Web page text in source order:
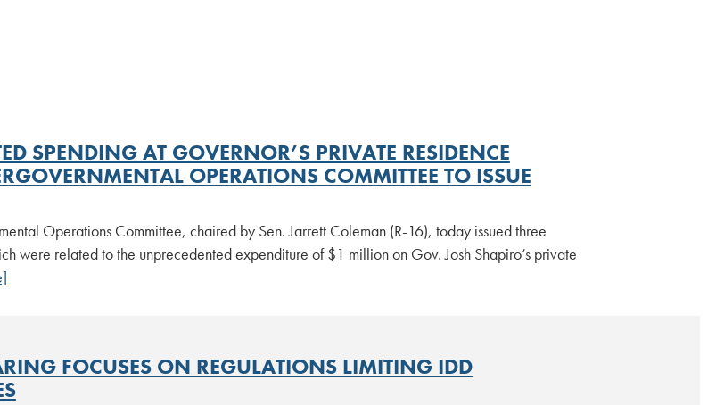
SPENDING AT GOVERNOR’S PRIVATE RESIDENCE
OPERATIONS COMMITTEE TO ISSUE
Operations Committee, chaired by Sen. Jarrett Coleman (R-16), today issued three
were related to the unprecedented expenditure of $1 million on Gov. Josh Shapiro’s private
FOCUSES ON REGULATIONS LIMITING IDD